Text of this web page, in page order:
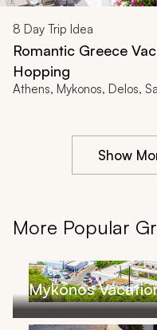
8 Day Trip Idea
Romantic Greece
Hopping
Athens, Mykonos, Delos,
Show
More Popular
Mykonos